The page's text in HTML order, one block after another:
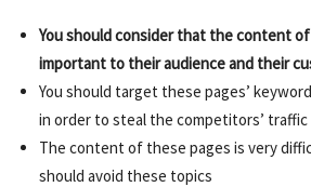
You should consider that the content
important to their audience and their
You should target these pages’
in order to steal the competitors’ traffic
The content of these pages is very
should avoid these topics